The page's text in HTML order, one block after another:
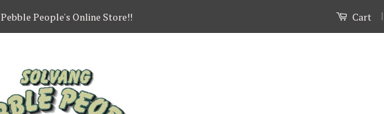
People's Online Store!! Cart |